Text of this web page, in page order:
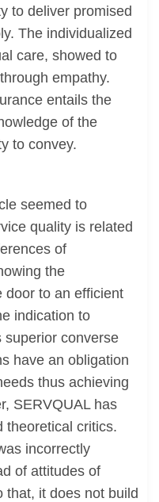
to deliver promised
The individualized
care, showed to
empathy.
entails the
of the
to convey.
seemed to
quality is related
of
the
door to an efficient
indication to
superior converse
have an obligation
thus achieving
SERVQUAL has
theoretical critics.
incorrectly
of attitudes of
that, it does not build